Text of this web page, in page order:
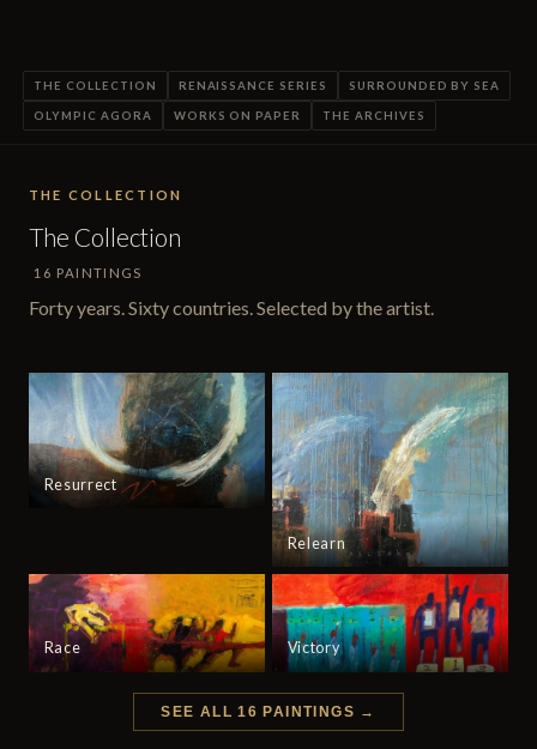
THE COLLECTION RENAISSANCE SERIES SURROUNDED BY SEA
OLYMPIC AGORA WORKS ON PAPER THE ARCHIVES
THE COLLECTION
The Collection
16 PAINTINGS
Forty years. Sixty countries. Selected by the artist.
Resurrect
Relearn
Race Victory
SEE ALL 16 PAINTINGS →